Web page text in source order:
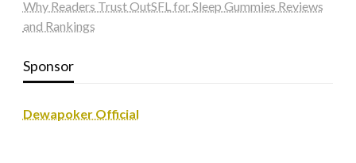
Why Readers Trust OutSFL for Sleep Gummies Reviews
and Rankings
Sponsor
Dewapoker Official